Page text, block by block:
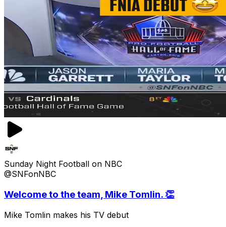
Sunday Night Football on NBC
@SNFonNBC
Welcome to the team, Mike Tomlin. 👏
Mike Tomlin makes his TV debut